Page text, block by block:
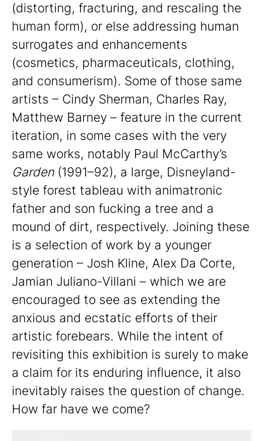
(distorting, fracturing, and rescaling the
human form), or else addressing human
surrogates and enhancements
(cosmetics, pharmaceuticals, clothing,
and consumerism). Some of those same
artists – Cindy Sherman, Charles Ray,
Matthew Barney – feature in the current
iteration, in some cases with the very
same works, notably Paul McCarthy’s
Garden(1991–92), a large, Disneyland-
style forest tableau with animatronic
father and son fucking a tree and a
mound of dirt, respectively. Joining these
is a selection of work by a younger
generation – Josh Kline, Alex Da Corte,
Jamian Juliano-Villani – which we are
encouraged to see as extending the
anxious and ecstatic efforts of their
artistic forebears. While the intent of
revisiting this exhibition is surely to make
a claim for its enduring influence, it also
inevitably raises the question of change.
How far have we come?